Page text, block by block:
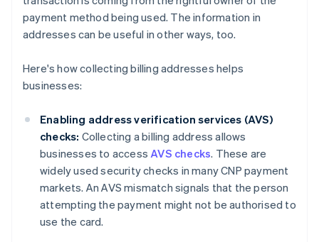
payment method being used. The information in
addresses can be useful in other ways, too.
Here's how collecting billing addresses helps
businesses:
Enabling address verification services (AVS)
checks: Collecting a billing address allows
businesses to accessAVS checks. These are
widely used security checks in many CNP payment
markets. An AVS mismatch signals that the person
attempting the payment might not be authorised to
use the card.